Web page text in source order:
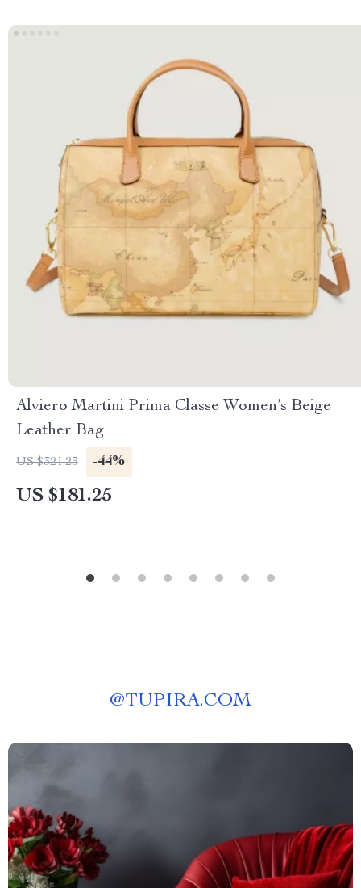
Alviero Martini Prima Classe Women’s Beige
Leather Bag
US $321.23 -44%
US $181.25
@TUPIRA.COM